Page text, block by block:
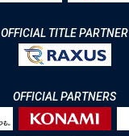
OFFICIAL TITLE PARTNER
OFFICIAL PARTNERS